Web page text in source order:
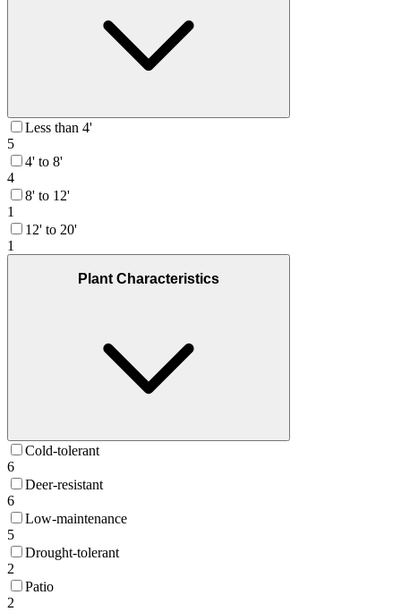
Less than 4'
5
4' to 8'
4
8' to 12'
1
12' to 20'
1
Plant Characteristics
Cold-tolerant
6
Deer-resistant
6
Low-maintenance
5
Drought-tolerant
2
Patio
2